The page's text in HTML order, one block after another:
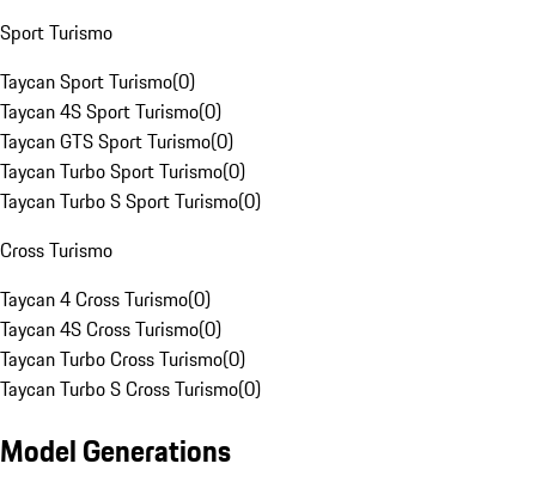
Sport Turismo
Taycan Sport Turismo(0)
Taycan 4S Sport Turismo(0)
Taycan GTS Sport Turismo(0)
Taycan Turbo Sport Turismo(0)
Taycan Turbo S Sport Turismo(0)
Cross Turismo
Taycan 4 Cross Turismo(0)
Taycan 4S Cross Turismo(0)
Taycan Turbo Cross Turismo(0)
Taycan Turbo S Cross Turismo(0)
Model Generations